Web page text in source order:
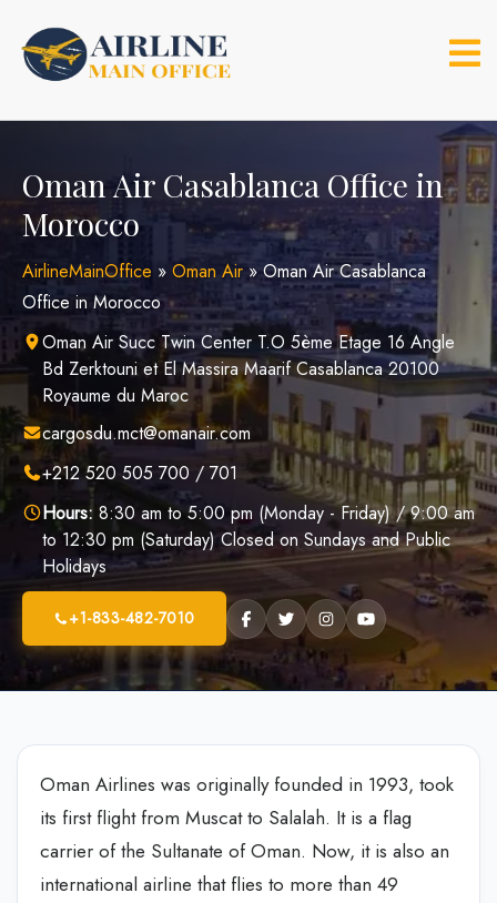
content
Oman Air Casablanca Office in
Morocco
AirlineMainOffice » Oman Air»Oman Air Casablanca
Office in Morocco
Oman Air Succ Twin Center T.O 5ème Etage 16 Angle
Bd Zerktouni et El Massira Maarif Casablanca 20100
Royaume du Maroc
cargosdu.mct@omanair.com
+212 520 505 700 / 701
Hours: 8:30 am to 5:00 pm (Monday - Friday) / 9:00 am
to 12:30 pm (Saturday) Closed on Sundays and Public
Holidays
+1-833-482-7010
Oman Airlines was originally founded in 1993, took
its first flight from Muscat to Salalah. It is a flag
carrier of the Sultanate of Oman. Now, it is also an
international airline that flies to more than 49